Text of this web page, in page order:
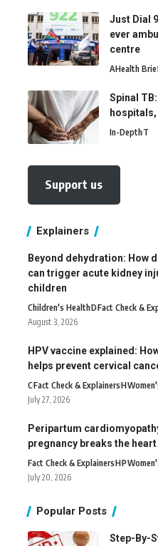
Just Dial
ever
centre
AHealth
Spinal
In-DepthT
Support us
Explainers
Beyond dehydration: How
can trigger acute kidney
children
Children's HealthDFact Check &
August 3, 2026
HPV vaccine explained:
helps prevent cervical
CFact Check & ExplainersH
July 27, 2026
Peripartum
pregnancy breaks the heart
Fact Check & ExplainersHP
July 20, 2026
Popular Posts
Step-By-